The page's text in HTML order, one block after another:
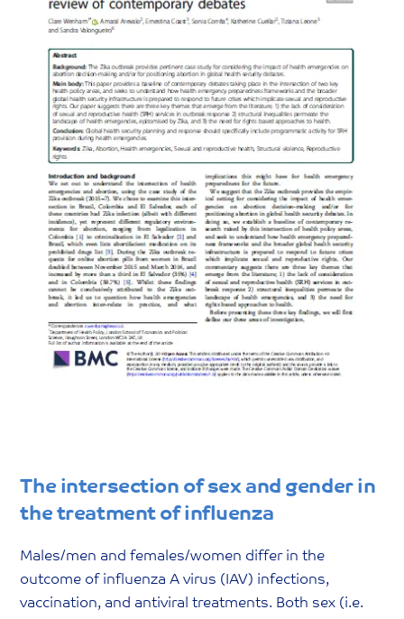
The intersection of sex and gender in
the treatment of influenza
Males/men and females/women differ in the
outcome of influenza A virus (IAV) infections,
vaccination, and antiviral treatments. Both sex (i.e.